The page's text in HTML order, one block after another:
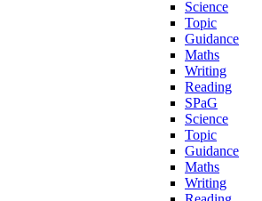
Science
Topic
Guidance
Maths
Writing
Reading
SPaG
Science
Topic
Guidance
Maths
Writing